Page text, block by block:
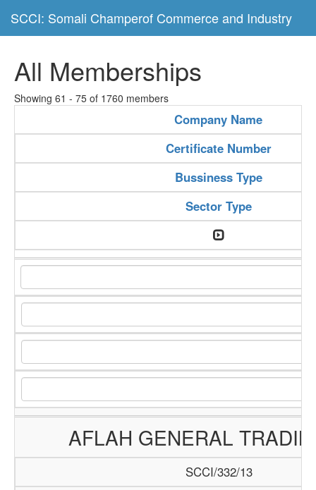
SCCI: Somali Champerof Commerce and Industry
All Memberships
Showing 61 - 75 of 1760 members
Company Name
Certificate Number
Bussiness Type
Sector Type
AFLAH GENERAL
SCCI/332/13